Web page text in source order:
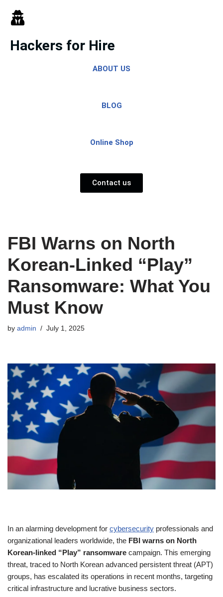
Skip
to
content
Hackers for Hire
ABOUT US
BLOG
Online Shop
Contact us
FBI Warns on North
Korean‑Linked “Play”
Ransomware: What You
Must Know
by admin July 1, 2025
In an alarming development for cybersecurity professionals and
organizational leaders worldwide, the FBI warns on North
Korean-linked “Play” ransomware campaign. This emerging
threat, traced to North Korean advanced persistent threat (APT)
groups, has escalated its operations in recent months, targeting
critical infrastructure and lucrative business sectors.